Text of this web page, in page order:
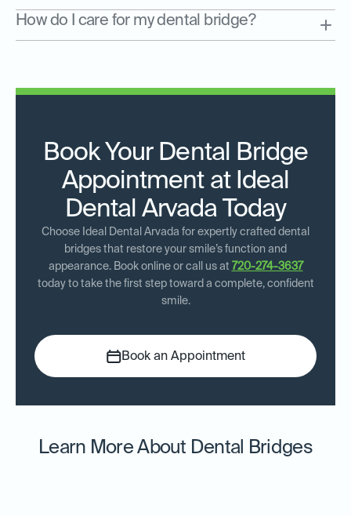
How do I care for my dental bridge?
Book Your Dental Bridge
Appointment at Ideal
Dental Arvada Today
Choose Ideal Dental Arvada for expertly crafted dental
bridges that restore your smile’s function and
appearance. Book online or call us at 720-274-3637
today to take the first step toward a complete, confident
smile.
Book an Appointment
Learn More About Dental Bridges